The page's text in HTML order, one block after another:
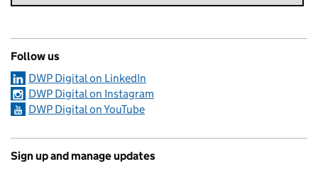
Follow us
DWP Digital on LinkedIn
DWP Digital on Instagram
DWP Digital on YouTube
Sign up and manage updates